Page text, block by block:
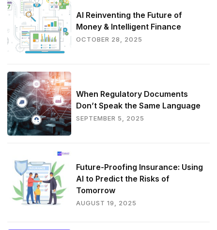
AI Reinventing the Future of
Money & Intelligent Finance
OCTOBER 28, 2025
When Regulatory Documents
Don’t Speak the Same Language
SEPTEMBER 5, 2025
Future-Proofing Insurance: Using
AI to Predict the Risks of
Tomorrow
AUGUST 19, 2025